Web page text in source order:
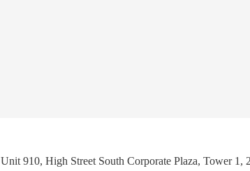
Unit 910, High Street South Corporate Plaza, Tower 1,